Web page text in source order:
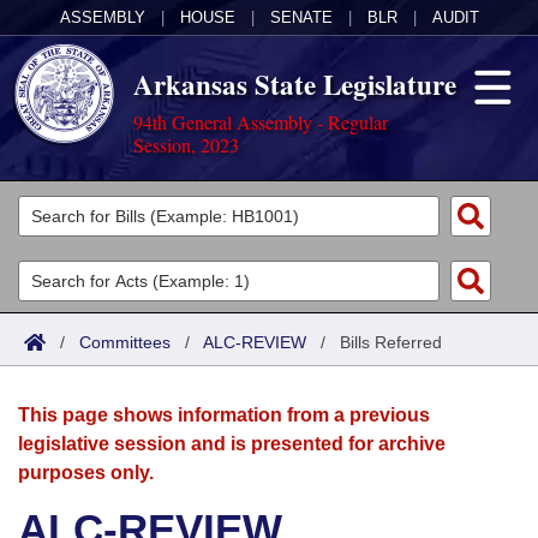
ASSEMBLY HOUSE SENATE BLR AUDIT
Arkansas State Legislature
94th General Assembly - Regular
Session, 2023
Legislators
List All
Search
Committees
Joint
House
Acts
Search by Range
Advanced Search
Bills
Search by Range
Advanced Search
Calendars
Meetings and Events
Arkansas Law
/ Committees / ALC-REVIEW / Bills Referred
This page shows information from a previous
legislative session and is presented for archive
purposes only.